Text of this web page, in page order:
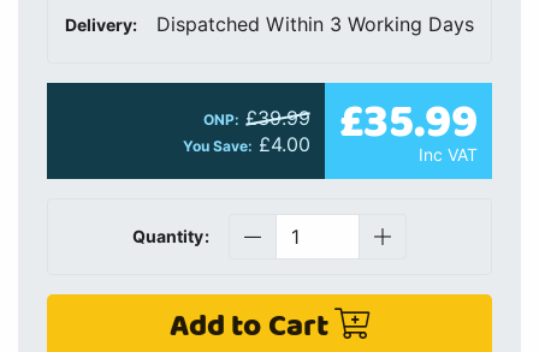
Delivery: Dispatched Within 3 Working Days
ONP: £39.99
You Save: £4.00 £35.99
Inc VAT
Quantity:
Add to Cart